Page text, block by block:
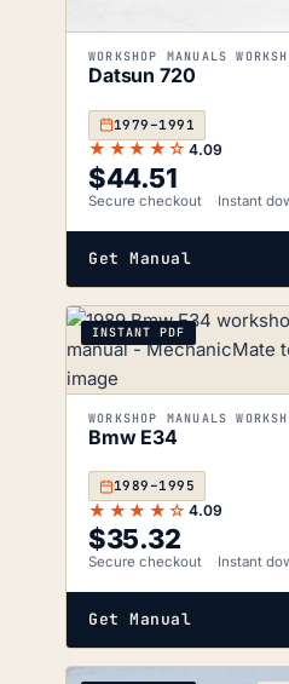
Datsun 720
1979–1991
★★★★☆ 4.09
$44.51
Secure checkout Instant
Get Manual
INSTANT PDF
Bmw E34
1989–1995
★★★★☆ 4.09
$35.32
Secure checkout Instant
Get Manual